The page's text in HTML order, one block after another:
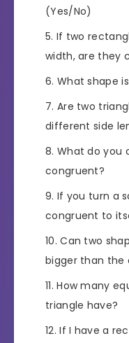
(Yes/No)
If two
width, are they
What shape
Are two
different side
What do you
congruent?
If you turn a
congruent to
Can two
bigger than the
How many
triangle have?
If I have a